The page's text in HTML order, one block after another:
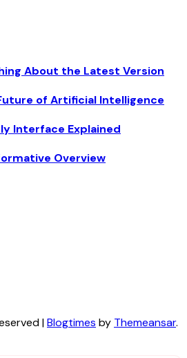
About the Latest Version
of Artificial Intelligence
Interface Explained
Overview
|Blogtimes by Themeansar.